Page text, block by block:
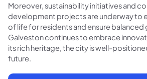
Moreover, sustainability initiatives and
development projects are underway to
of life for residents and ensure balanced
Galveston continues to embrace
its rich heritage, the city is well-
future.